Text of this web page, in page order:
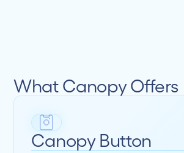
What Canopy Offers
Canopy Button